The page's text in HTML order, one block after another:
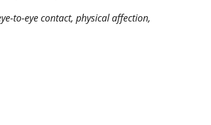
to-eye contact, physical affection,